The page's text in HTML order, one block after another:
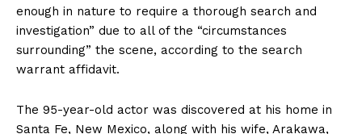
enough in nature to require a thorough search and
investigation” due to all of the “circumstances
surrounding” the scene, according to the search
warrant affidavit.
The 95-year-old actor was discovered at his home in
Santa Fe, New Mexico, along with his wife, Arakawa,